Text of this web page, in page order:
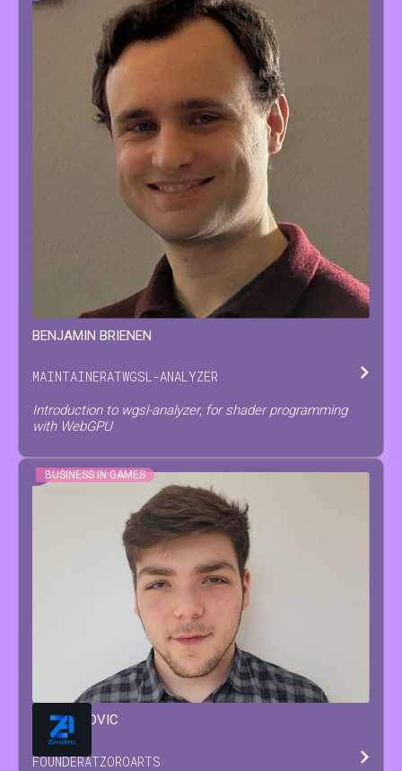
BENJAMIN BRIENEN
MAINTAINERATWGSL-ANALYZER
Introduction to wgsl-analyzer, for shader programming
with WebGPU
BUSINESS IN GAMES
MATEO COVIC
FOUNDERATZOROARTS